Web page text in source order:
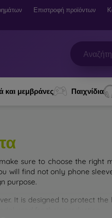
Επιστροφή προϊόντων
και μεμβράνες Παιχνίδια
sure to choose the right
will find not only phone
purpose.
It is designed to protect